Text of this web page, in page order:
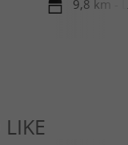
9,8 km -
LIKE